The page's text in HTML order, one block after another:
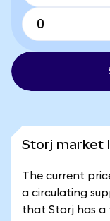
Storj market
The current
a circulating
that Storj has a